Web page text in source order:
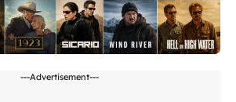
---Advertisement---